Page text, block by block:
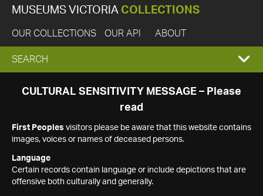
MUSEUMS VICTORIA COLLECTIONS
OUR COLLECTIONS OUR API ABOUT
EXPAND
SEARCH
SEARCH
CULTURAL SENSITIVITY MESSAGE – Please
read
First Peoples visitors please be aware that this website contains
images, voices or names of deceased persons.
Language
Certain records contain language or include depictions that are
offensive both culturally and generally.